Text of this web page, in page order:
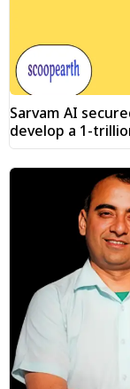
Sarvam AI
develop a 1-